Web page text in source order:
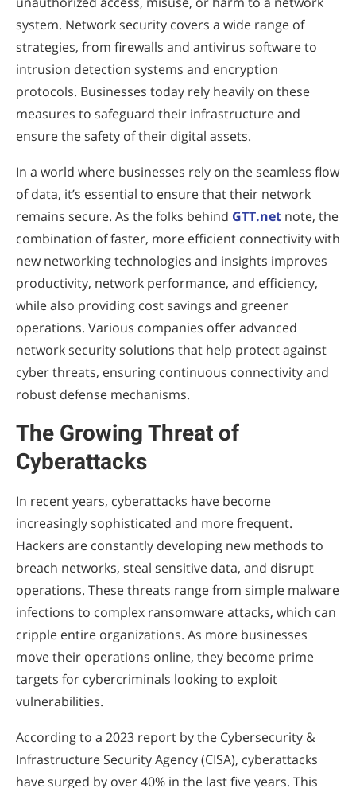
system. Network security covers a wide range of
strategies, from firewalls and antivirus software to
intrusion detection systems and encryption
protocols. Businesses today rely heavily on these
measures to safeguard their infrastructure and
ensure the safety of their digital assets.
In a world where businesses rely on the seamless flow
of data, it’s essential to ensure that their network
remains secure. As the folks behind GTT.net note, the
combination of faster, more efficient connectivity with
new networking technologies and insights improves
productivity, network performance, and efficiency,
while also providing cost savings and greener
operations. Various companies offer advanced
network security solutions that help protect against
cyber threats, ensuring continuous connectivity and
robust defense mechanisms.
The Growing Threat of
Cyberattacks
In recent years, cyberattacks have become
increasingly sophisticated and more frequent.
Hackers are constantly developing new methods to
breach networks, steal sensitive data, and disrupt
operations. These threats range from simple malware
infections to complex ransomware attacks, which can
cripple entire organizations. As more businesses
move their operations online, they become prime
targets for cybercriminals looking to exploit
vulnerabilities.
According to a 2023 report by the Cybersecurity &
Infrastructure Security Agency (CISA), cyberattacks
have surged by over 40% in the last five years. This